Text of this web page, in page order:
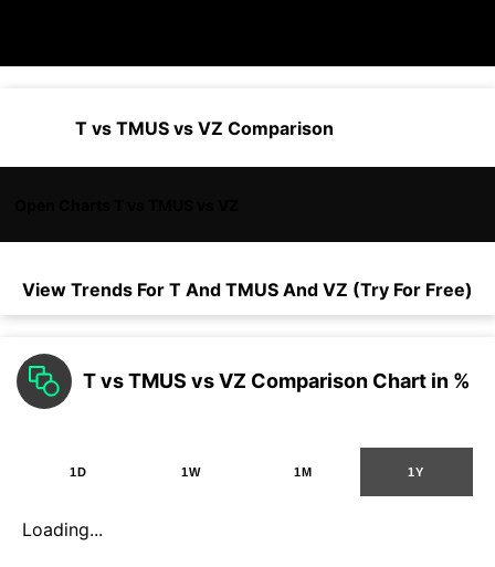
T vs TMUS vs VZ Comparison
View Trends For T And TMUS And VZ (Try For Free)
T vs TMUS vs VZ Comparison Chart in %
1D 1W 1M 1Y
Loading...